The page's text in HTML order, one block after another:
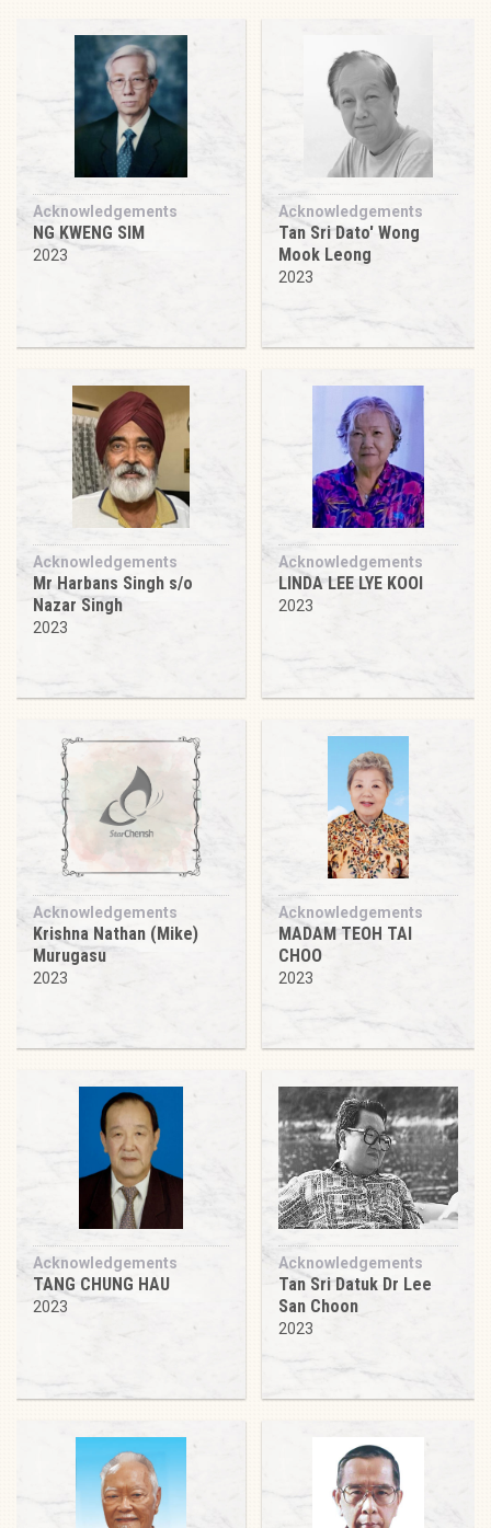
Acknowledgements
NG KWENG SIM
2023
Acknowledgements
Tan Sri Dato' Wong
Mook Leong
2023
Acknowledgements
Mr Harbans Singh s/o
Nazar Singh
2023
Acknowledgements
LINDA LEE LYE KOOI
2023
Acknowledgements
Krishna Nathan (Mike)
Murugasu
2023
Acknowledgements
MADAM TEOH TAI
CHOO
2023
Acknowledgements
TANG CHUNG HAU
2023
Acknowledgements
Tan Sri Datuk Dr Lee
San Choon
2023